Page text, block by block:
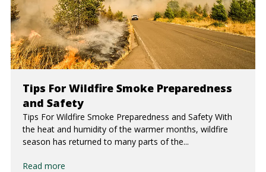
Tips For Wildfire Smoke Preparedness
and Safety
Tips For Wildfire Smoke Preparedness and Safety With
the heat and humidity of the warmer months, wildfire
season has returned to many parts of the...
Read more